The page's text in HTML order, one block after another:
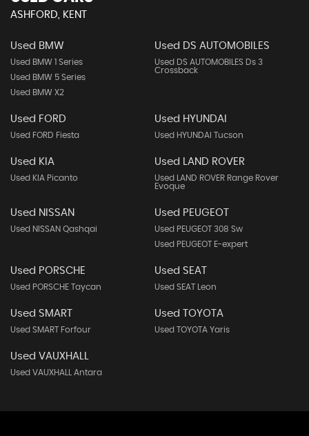
ASHFORD, KENT
Used BMW
Used BMW 1 Series
Used BMW 5 Series
Used BMW X2
Used DS AUTOMOBILES
Used DS AUTOMOBILES Ds 3
Crossback
Used FORD
Used FORD Fiesta
Used HYUNDAI
Used HYUNDAI Tucson
Used KIA
Used KIA Picanto
Used LAND ROVER
Used LAND ROVER Range Rover
Evoque
Used NISSAN
Used NISSAN Qashqai
Used PEUGEOT
Used PEUGEOT 308 Sw
Used PEUGEOT E-expert
Used PORSCHE
Used PORSCHE Taycan
Used SEAT
Used SEAT Leon
Used SMART
Used SMART Forfour
Used TOYOTA
Used TOYOTA Yaris
Used VAUXHALL
Used VAUXHALL Antara